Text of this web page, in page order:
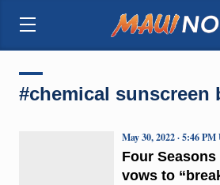
#chemical sunscreen
Four
vows to
May 30, 2022 · 5:46